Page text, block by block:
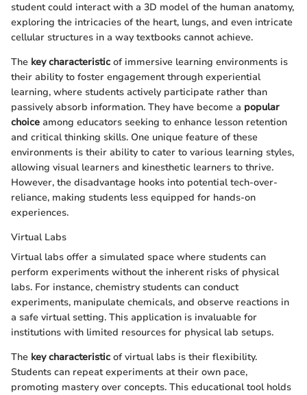
student could interact with a 3D model of the human anatomy,
exploring the intricacies of the heart, lungs, and even intricate
cellular structures in a way textbooks cannot achieve.
The key characteristic of immersive learning environments is
their ability to foster engagement through experiential
learning, where students actively participate rather than
passively absorb information. They have become a popular
choice among educators seeking to enhance lesson retention
and critical thinking skills. One unique feature of these
environments is their ability to cater to various learning styles,
allowing visual learners and kinesthetic learners to thrive.
However, the disadvantage hooks into potential tech-over-
reliance, making students less equipped for hands-on
experiences.
Virtual Labs
Virtual labs offer a simulated space where students can
perform experiments without the inherent risks of physical
labs. For instance, chemistry students can conduct
experiments, manipulate chemicals, and observe reactions in
a safe virtual setting. This application is invaluable for
institutions with limited resources for physical lab setups.
The key characteristic of virtual labs is their flexibility.
Students can repeat experiments at their own pace,
promoting mastery over concepts. This educational tool holds